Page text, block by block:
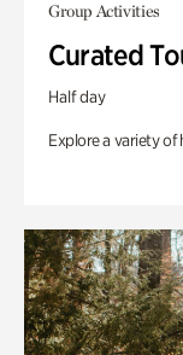
Group Activities
Curated
Half day
Explore a variety of